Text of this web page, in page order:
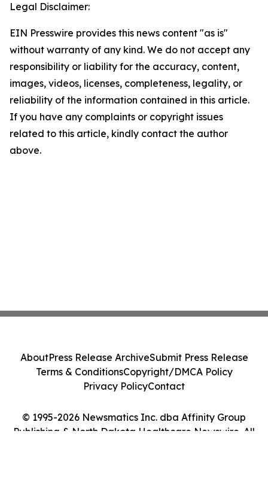
Legal Disclaimer:
EIN Presswire provides this news content "as is"
without warranty of any kind. We do not accept any
responsibility or liability for the accuracy, content,
images, videos, licenses, completeness, legality, or
reliability of the information contained in this article.
If you have any complaints or copyright issues
related to this article, kindly contact the author
above.
© 1995-2026 Newsmatics Inc. dba Affinity Group
Publishing & North Dakota Healthcare Newswire. All
AboutPress Release ArchiveSubmit Press Release
Terms & ConditionsCopyright/DMCA Policy
Privacy PolicyContact